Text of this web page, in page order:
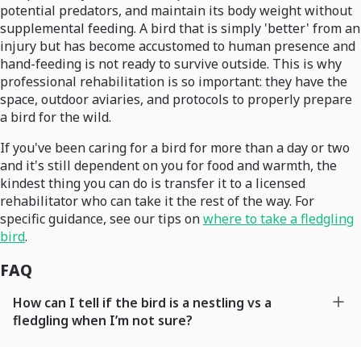
potential predators, and maintain its body weight without
supplemental feeding. A bird that is simply 'better' from an
injury but has become accustomed to human presence and
hand-feeding is not ready to survive outside. This is why
professional rehabilitation is so important: they have the
space, outdoor aviaries, and protocols to properly prepare
a bird for the wild.
If you've been caring for a bird for more than a day or two
and it's still dependent on you for food and warmth, the
kindest thing you can do is transfer it to a licensed
rehabilitator who can take it the rest of the way. For
specific guidance, see our tips onwhere to take a fledgling
bird.
FAQ
How can I tell if the bird is a nestling vs a
fledgling when I’m not sure?